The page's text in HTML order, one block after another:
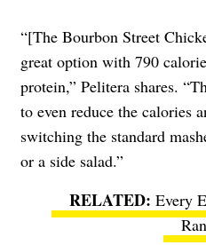
“[The Bourbon Street
great option with 790
protein,” Pelitera shares.
to even reduce the calories
switching the standard
or a side salad.”
Every